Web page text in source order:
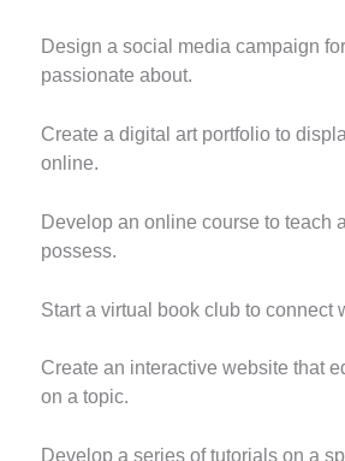
Design a social media campaign
passionate about.
Create a digital art portfolio to
online.
Develop an online course to teach
possess.
Start a virtual book club to connect
Create an interactive website that
on a topic.
Develop a series of tutorials on a